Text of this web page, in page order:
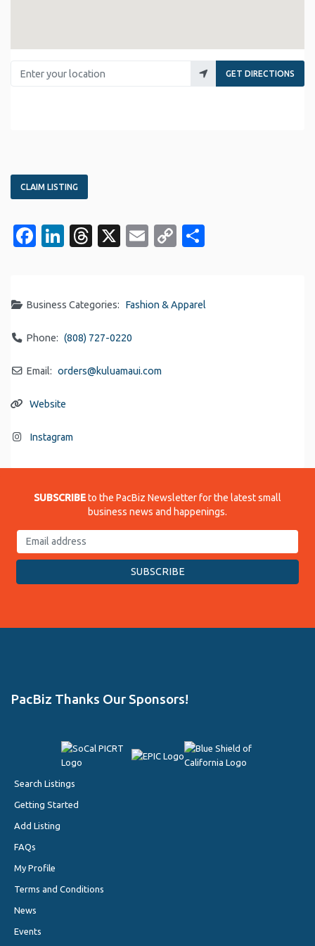
Enter your location
GET DIRECTIONS
CLAIM LISTING
Facebook
LinkedIn
Threads
X EmailCopy
Business Categories: Fashion & Apparel
Phone: (808) 727-0220
Email: orders@kuluamaui.com
Website
Instagram
SUBSCRIBEto the PacBiz Newsletter for the latest small
business news and happenings.
PacBiz Thanks Our Sponsors!
Search Listings
Getting Started
Add Listing
FAQs
My Profile
Terms and Conditions
News
Events